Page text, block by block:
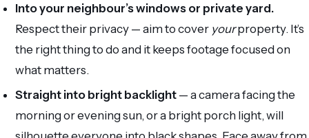
Into your neighbour’s windows or private yard.
Respect their privacy — aim to cover yourproperty. It’s
the right thing to do and it keeps footage focused on
what matters.
Straight into bright backlight — a camera facing the
morning or evening sun, or a bright porch light, will